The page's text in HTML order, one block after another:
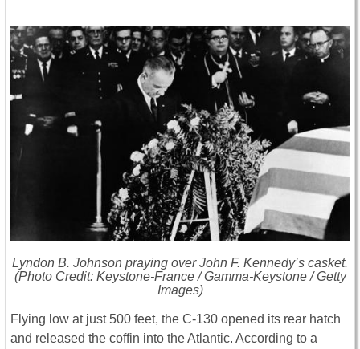
Lyndon B. Johnson praying over John F. Kennedy’s casket.
(Photo Credit: Keystone-France / Gamma-Keystone / Getty
Images)
Flying low at just 500 feet, the C-130 opened its rear hatch
and released the coffin into the Atlantic. According to a